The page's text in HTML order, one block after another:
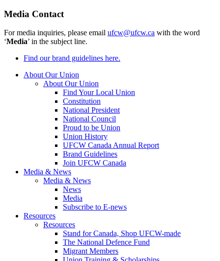
Media Contact
For media inquiries, please email ufcw@ufcw.ca with the word
‘Media’ in the subject line.
Find our brand guidelines here.
About Our Union
About Our Union
Find Your Local Union
Constitution
National President
National Council
Proud to be Union
Union History
UFCW Canada Annual Report
Brand Guidelines
Join UFCW Canada
Media & News
Media & News
News
Media
Subscribe to E-news
Resources
Resources
Stand for Canada, Shop UFCW-made
The National Defence Fund
Migrant Members